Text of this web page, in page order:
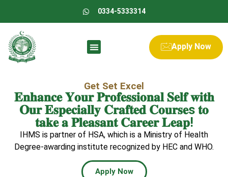
0334-5333314
Apply Now
Get Set Excel
𝐄𝐧𝐡𝐚𝐧𝐜𝐞 𝐘𝐨𝐮𝐫 𝐏𝐫𝐨𝐟𝐞𝐬𝐬𝐢𝐨𝐧𝐚𝐥 𝐒𝐞𝐥𝐟 𝐰𝐢𝐭𝐡
𝐎𝐮𝐫 𝐄𝐬𝐩𝐞𝐜𝐢𝐚𝐥𝐥𝐲 𝐂𝐫𝐚𝐟𝐭𝐞𝐝 𝐂𝐨𝐮𝐫𝐬𝐞s 𝐭𝐨
𝐭𝐚𝐤𝐞 𝐚 𝐏𝐥𝐞𝐚𝐬𝐚𝐧𝐭 𝐂𝐚𝐫𝐞𝐞𝐫 𝐋𝐞𝐚𝐩!
IHMS is partner of HSA, which is a Ministry of Health
Degree-awarding institute recognized by HEC and WHO.
Apply Now